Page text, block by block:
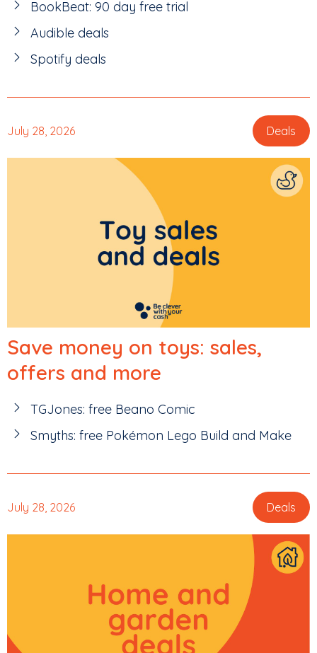
BookBeat: 90 day free trial
Audible deals
Spotify deals
July 28, 2026 Deals
Save money on toys: sales,
offers and more
TGJones: free Beano Comic
Smyths: free Pokémon Lego Build and Make
July 28, 2026 Deals